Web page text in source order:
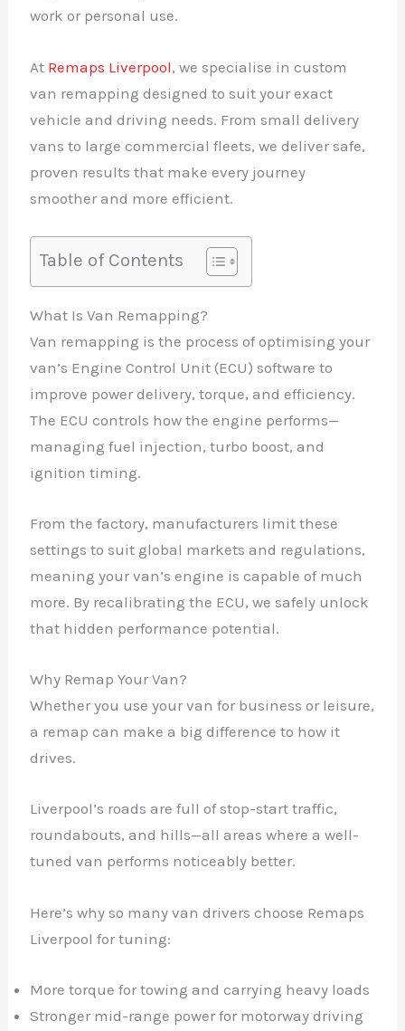
work or personal use.
At Remaps Liverpool, we specialise in custom
van remapping designed to suit your exact
vehicle and driving needs. From small delivery
vans to large commercial fleets, we deliver safe,
proven results that make every journey
smoother and more efficient.
Table of Contents
What Is Van Remapping?
Van remapping is the process of optimising your
van’s Engine Control Unit (ECU) software to
improve power delivery, torque, and efficiency.
The ECU controls how the engine performs—
managing fuel injection, turbo boost, and
ignition timing.
From the factory, manufacturers limit these
settings to suit global markets and regulations,
meaning your van’s engine is capable of much
more. By recalibrating the ECU, we safely unlock
that hidden performance potential.
Why Remap Your Van?
Whether you use your van for business or leisure,
a remap can make a big difference to how it
drives.
Liverpool’s roads are full of stop-start traffic,
roundabouts, and hills—all areas where a well-
tuned van performs noticeably better.
Here’s why so many van drivers choose Remaps
Liverpool for tuning:
More torque for towing and carrying heavy loads
Stronger mid-range power for motorway driving